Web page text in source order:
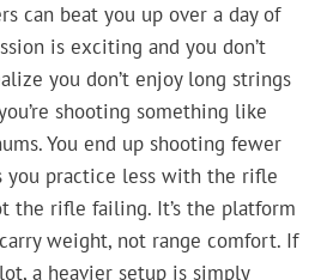
can beat you up over a day of
is exciting and you don’t
you don’t enjoy long strings
shooting something like
You end up shooting fewer
you practice less with the rifle
the rifle failing. It’s the platform
weight, not range comfort. If
a heavier setup is simply